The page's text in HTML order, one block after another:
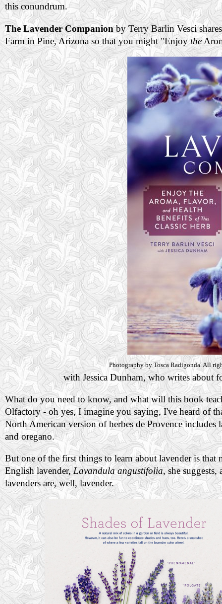
this conundrum.
The Lavender Companionby Terry Barlin Vesci
Farm in Pine, Arizona so that you might "Enjoythe
Photography by Tosca Radigonda. All
with Jessica Dunham, who writes about
What do you need to know, and what will this book
Olfactory - oh yes, I imagine you saying, I've heard of
North American version of herbes de Provence
and oregano.
But one of the first things to learn about lavender is that
English lavender,Lavandula angustifolia, she
lavenders are, well, lavender.